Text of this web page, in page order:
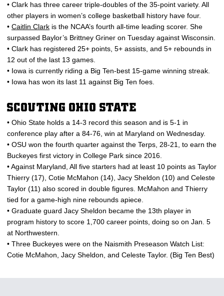
• Clark has three career triple-doubles of the 35-point variety. All
other players in women’s college basketball history have four.
• Caitlin Clark is the NCAA’s fourth all-time leading scorer. She
surpassed Baylor’s Brittney Griner on Tuesday against Wisconsin.
• Clark has registered 25+ points, 5+ assists, and 5+ rebounds in
12 out of the last 13 games.
• Iowa is currently riding a Big Ten-best 15-game winning streak.
• Iowa has won its last 11 against Big Ten foes.
SCOUTING OHIO STATE
• Ohio State holds a 14-3 record this season and is 5-1 in
conference play after a 84-76, win at Maryland on Wednesday.
• OSU won the fourth quarter against the Terps, 28-21, to earn the
Buckeyes first victory in College Park since 2016.
• Against Maryland, All five starters had at least 10 points as Taylor
Thierry (17), Cotie McMahon (14), Jacy Sheldon (10) and Celeste
Taylor (11) also scored in double figures. McMahon and Thierry
tied for a game-high nine rebounds apiece.
• Graduate guard Jacy Sheldon became the 13th player in
program history to score 1,700 career points, doing so on Jan. 5
at Northwestern.
• Three Buckeyes were on the Naismith Preseason Watch List:
Cotie McMahon, Jacy Sheldon, and Celeste Taylor. (Big Ten Best)